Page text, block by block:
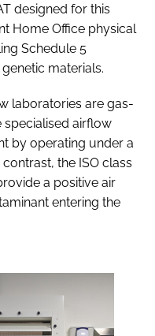
designed for this
Home Office physical
Schedule 5
materials.
laboratories are gas-
airflow
by operating under a
the ISO class
a positive air
entering the